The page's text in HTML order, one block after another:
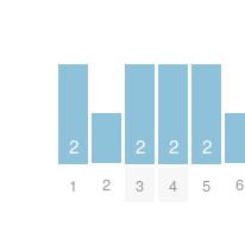
2
1 2
2
3
2
4
2
5 6